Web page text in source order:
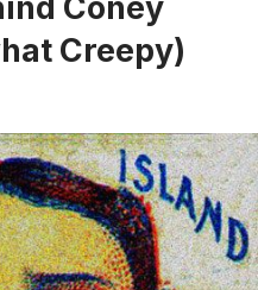
Creepy)